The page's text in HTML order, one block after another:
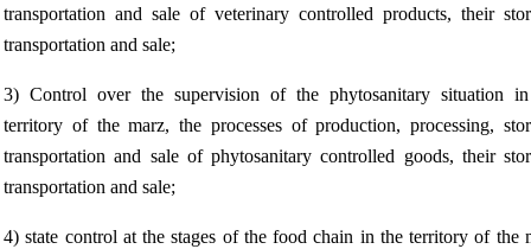
transportation and sale of veterinary controlled products, their
transportation and sale;
3) Control over the supervision of the phytosanitary situation
territory of the marz, the processes of production, processing,
transportation and sale of phytosanitary controlled goods, their
transportation and sale;
4) state control at the stages of the food chain in the territory of the